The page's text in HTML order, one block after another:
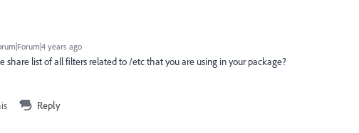
years ago
share list of all filters related to /etc that you are using in your package?
Reply